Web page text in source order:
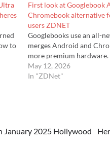
to
First look at Googlebook
Chromebook alternative
users ZDNET
Googlebooks use an all-
merges Android and
more premium hardware.
May 12, 2026
In "ZDNet"
January 2025 Hollywood